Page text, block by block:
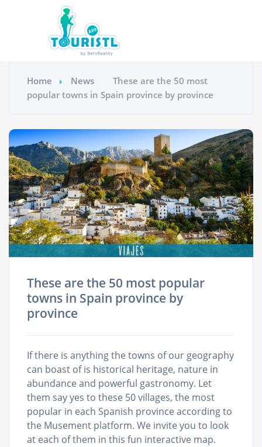
Home News
These are the 50 most
popular towns in Spain province by province
These are the 50 most popular
towns in Spain province by
province
If there is anything the towns of our geography
can boast of is historical heritage, nature in
abundance and powerful gastronomy. Let
them say yes to these 50 villages, the most
popular in each Spanish province according to
the Musement platform. We invite you to look
at each of them in this fun interactive map.